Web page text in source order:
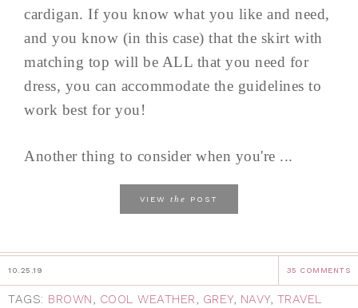
cardigan. If you know what you like and need,
and you know (in this case) that the skirt with
matching top will be ALL that you need for
dress, you can accommodate the guidelines to
work best for you!
Another thing to consider when you're ...
VIEW the POST
10.25.19 35 COMMENTS
TAGS: BROWN, COOL WEATHER, GREY, NAVY, TRAVEL